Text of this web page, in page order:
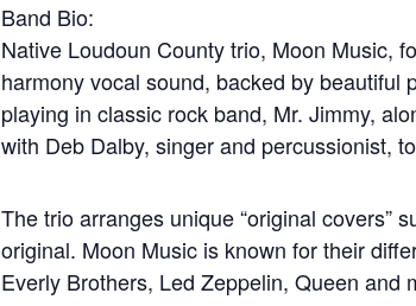
Band Bio:
Native Loudoun County trio, Moon Music,
harmony vocal sound, backed by beautiful
playing in classic rock band, Mr. Jimmy,
with Deb Dalby, singer and percussionist,
The trio arranges unique “original covers”
original. Moon Music is known for their
Everly Brothers, Led Zeppelin, Queen and